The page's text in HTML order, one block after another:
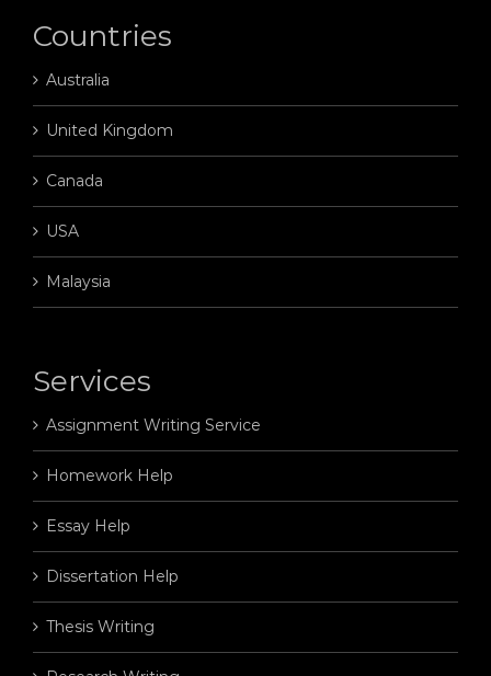
Countries
Australia
United Kingdom
Canada
USA
Malaysia
Services
Assignment Writing Service
Homework Help
Essay Help
Dissertation Help
Thesis Writing